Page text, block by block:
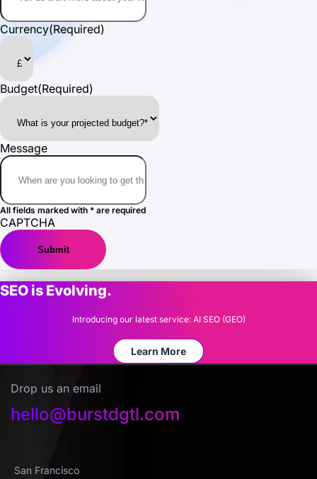
Currency(Required)
Budget(Required)
Message
All fields marked with * are required
CAPTCHA
SEO is Evolving.
Introducing our latest service: AI SEO (GEO)
Learn More
Drop us an email
hello@burstdgtl.com
San Francisco